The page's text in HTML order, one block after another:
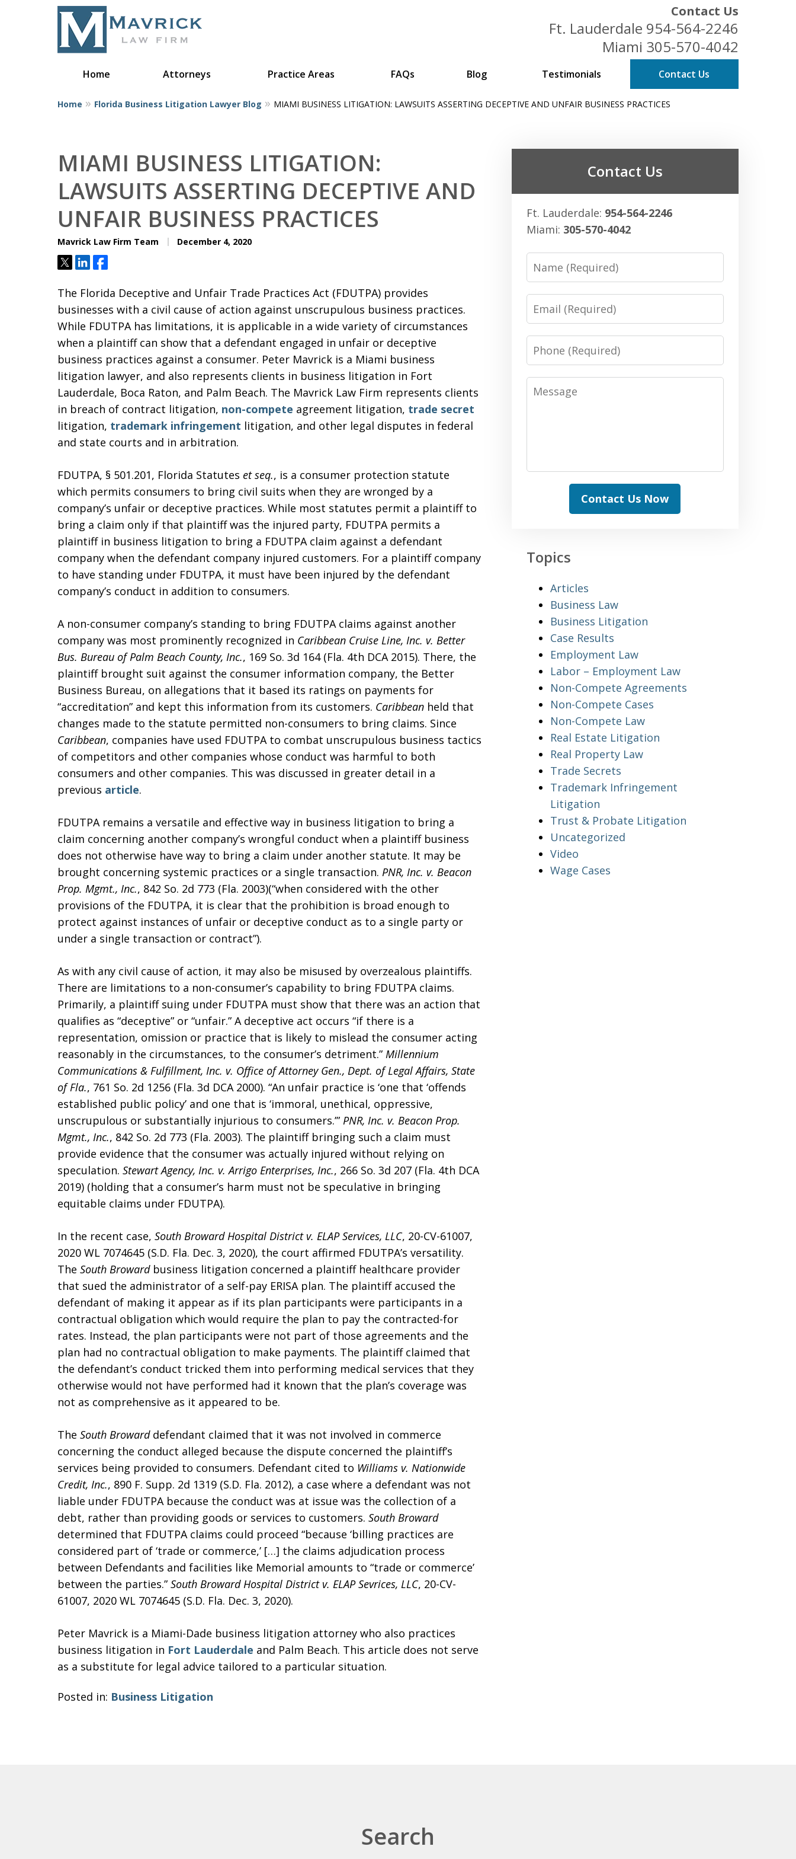
Contact Us
Ft. Lauderdale 954-564-2246
Miami 305-570-4042
Home Attorneys Practice Areas FAQs Blog Testimonials Contact Us
Contact Us Now!
Home Florida Business Litigation Lawyer Blog MIAMI BUSINESS LITIGATION: LAWSUITS ASSERTING DECEPTIVE AND UNFAIR BUSINESS PRACTICES
MIAMI BUSINESS LITIGATION:
LAWSUITS ASSERTING DECEPTIVE AND
UNFAIR BUSINESS PRACTICES
Mavrick Law Firm Team December 4, 2020
TweetShareShare
The Florida Deceptive and Unfair Trade Practices Act (FDUTPA) provides
businesses with a civil cause of action against unscrupulous business practices.
While FDUTPA has limitations, it is applicable in a wide variety of circumstances
when a plaintiff can show that a defendant engaged in unfair or deceptive
business practices against a consumer. Peter Mavrick is a Miami business
litigation lawyer, and also represents clients in business litigation in Fort
Lauderdale, Boca Raton, and Palm Beach. The Mavrick Law Firm represents clients
in breach of contract litigation, non-compete agreement litigation, trade secret
litigation, trademark infringement litigation, and other legal disputes in federal
and state courts and in arbitration.
FDUTPA, § 501.201, Florida Statutes et seq., is a consumer protection statute
which permits consumers to bring civil suits when they are wronged by a
company’s unfair or deceptive practices. While most statutes permit a plaintiff to
bring a claim only if that plaintiff was the injured party, FDUTPA permits a
plaintiff in business litigation to bring a FDUTPA claim against a defendant
company when the defendant company injured customers. For a plaintiff company
to have standing under FDUTPA, it must have been injured by the defendant
company’s conduct in addition to consumers.
A non-consumer company’s standing to bring FDUTPA claims against another
company was most prominently recognized in Caribbean Cruise Line, Inc. v. Better
Bus. Bureau of Palm Beach County, Inc., 169 So. 3d 164 (Fla. 4th DCA 2015). There, the
plaintiff brought suit against the consumer information company, the Better
Business Bureau, on allegations that it based its ratings on payments for
“accreditation” and kept this information from its customers. Caribbean held that
changes made to the statute permitted non-consumers to bring claims. Since
Caribbean, companies have used FDUTPA to combat unscrupulous business tactics
of competitors and other companies whose conduct was harmful to both
consumers and other companies. This was discussed in greater detail in a
previous article.
FDUTPA remains a versatile and effective way in business litigation to bring a
claim concerning another company’s wrongful conduct when a plaintiff business
does not otherwise have way to bring a claim under another statute. It may be
brought concerning systemic practices or a single transaction. PNR, Inc. v. Beacon
Prop. Mgmt., Inc., 842 So. 2d 773 (Fla. 2003)(“when considered with the other
provisions of the FDUTPA, it is clear that the prohibition is broad enough to
protect against instances of unfair or deceptive conduct as to a single party or
under a single transaction or contract”).
As with any civil cause of action, it may also be misused by overzealous plaintiffs.
There are limitations to a non-consumer’s capability to bring FDUTPA claims.
Primarily, a plaintiff suing under FDUTPA must show that there was an action that
qualifies as “deceptive” or “unfair.” A deceptive act occurs “if there is a
representation, omission or practice that is likely to mislead the consumer acting
reasonably in the circumstances, to the consumer’s detriment.” Millennium
Communications & Fulfillment, Inc. v. Office of Attorney Gen., Dept. of Legal Affairs, State
of Fla., 761 So. 2d 1256 (Fla. 3d DCA 2000). “An unfair practice is ‘one that ‘offends
established public policy’ and one that is ‘immoral, unethical, oppressive,
unscrupulous or substantially injurious to consumers.’” PNR, Inc. v. Beacon Prop.
Mgmt., Inc., 842 So. 2d 773 (Fla. 2003). The plaintiff bringing such a claim must
provide evidence that the consumer was actually injured without relying on
speculation. Stewart Agency, Inc. v. Arrigo Enterprises, Inc., 266 So. 3d 207 (Fla. 4th DCA
2019) (holding that a consumer’s harm must not be speculative in bringing
equitable claims under FDUTPA).
In the recent case, South Broward Hospital District v. ELAP Services, LLC, 20-CV-61007,
2020 WL 7074645 (S.D. Fla. Dec. 3, 2020), the court affirmed FDUTPA’s versatility.
The South Browardbusiness litigation concerned a plaintiff healthcare provider
that sued the administrator of a self-pay ERISA plan. The plaintiff accused the
defendant of making it appear as if its plan participants were participants in a
contractual obligation which would require the plan to pay the contracted-for
rates. Instead, the plan participants were not part of those agreements and the
plan had no contractual obligation to make payments. The plaintiff claimed that
the defendant’s conduct tricked them into performing medical services that they
otherwise would not have performed had it known that the plan’s coverage was
not as comprehensive as it appeared to be.
The South Broward defendant claimed that it was not involved in commerce
concerning the conduct alleged because the dispute concerned the plaintiff’s
services being provided to consumers. Defendant cited to Williams v. Nationwide
Credit, Inc., 890 F. Supp. 2d 1319 (S.D. Fla. 2012), a case where a defendant was not
liable under FDUTPA because the conduct was at issue was the collection of a
debt, rather than providing goods or services to customers. South Broward
determined that FDUTPA claims could proceed “because ‘billing practices are
considered part of ‘trade or commerce,’ […] the claims adjudication process
between Defendants and facilities like Memorial amounts to “trade or commerce’
between the parties.” South Broward Hospital District v. ELAP Sevrices, LLC, 20-CV-
61007, 2020 WL 7074645 (S.D. Fla. Dec. 3, 2020).
Peter Mavrick is a Miami-Dade business litigation attorney who also practices
business litigation in Fort Lauderdale and Palm Beach. This article does not serve
as a substitute for legal advice tailored to a particular situation.
Posted in: Business Litigation
Contact Us
Ft. Lauderdale: 954-564-2246
Miami: 305-570-4042
Name
Email
Phone
Message
Contact Us Now
Topics
Articles
Business Law
Business Litigation
Case Results
Employment Law
Labor – Employment Law
Non-Compete Agreements
Non-Compete Cases
Non-Compete Law
Real Estate Litigation
Real Property Law
Trade Secrets
Trademark Infringement
Litigation
Trust & Probate Litigation
Uncategorized
Video
Wage Cases
Search